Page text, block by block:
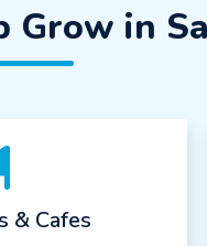
Grow in
& Cafes